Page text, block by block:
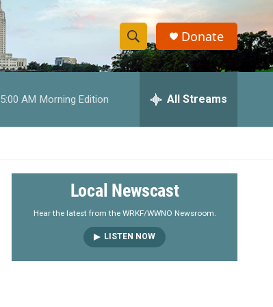
S
h
w
e
a
r
S
e
h
y
Donate
5:00 AM Morning Edition All Streams
Local Newscast
Hear the latest from the WRKF/WWNO Newsroom.
LISTEN NOW